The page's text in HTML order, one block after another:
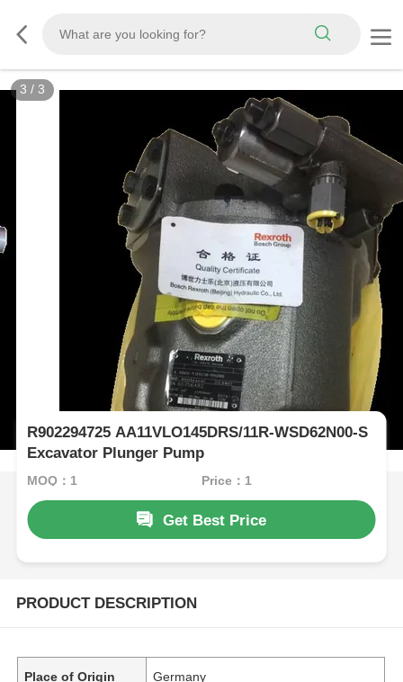
3 / 3
R902294725 AA11VLO145DRS/11R-WSD62N00-S
Excavator Plunger Pump
MOQ：1 Price：1
Get Best Price
PRODUCT DESCRIPTION
Place of Origin Germany